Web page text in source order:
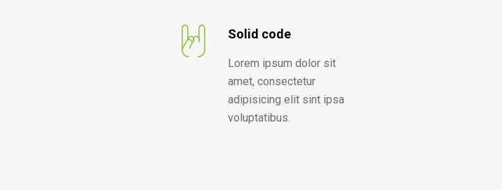
Solid code
Lorem ipsum dolor sit
amet, consectetur
adipisicing elit sint ipsa
voluptatibus.